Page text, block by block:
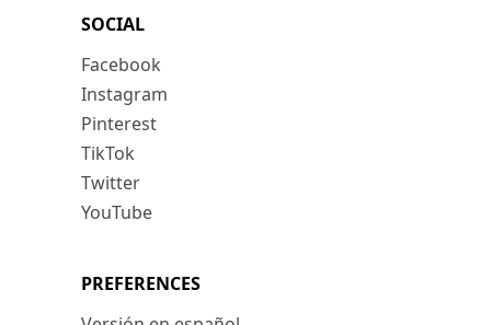
SOCIAL
Facebook
Instagram
Pinterest
TikTok
Twitter
YouTube
PREFERENCES